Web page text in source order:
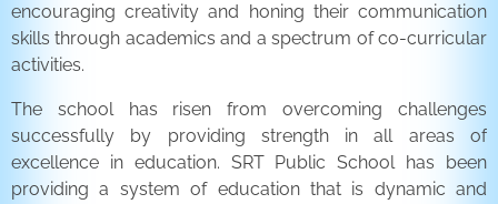
encouraging creativity and honing their communication
skills through academics and a spectrum of co-curricular
activities.
The school has risen from overcoming challenges
successfully by providing strength in all areas of
excellence in education. SRT Public School has been
providing a system of education that is dynamic and